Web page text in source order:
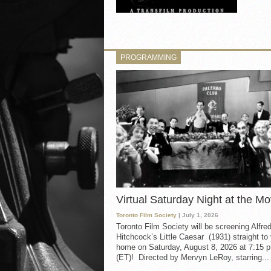
PROGRAMMING
Virtual Saturday Night at the
Toronto Film Society | July 1, 2026
Toronto Film Society will be screening Alfred
Hitchcock’s Little Caesar (1931) straight to
home on Saturday, August 8, 2026 at 7:15
(ET)! Directed by Mervyn LeRoy, starring...